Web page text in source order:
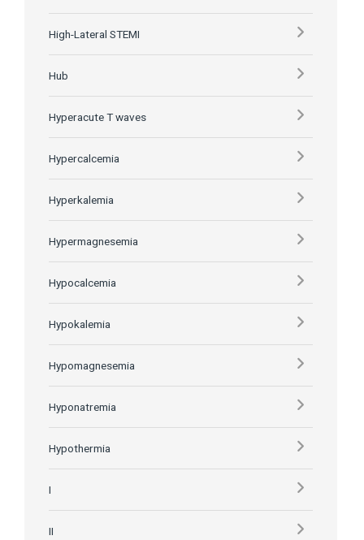
High-Lateral STEMI
Hub
Hyperacute T waves
Hypercalcemia
Hyperkalemia
Hypermagnesemia
Hypocalcemia
Hypokalemia
Hypomagnesemia
Hyponatremia
Hypothermia
I
II